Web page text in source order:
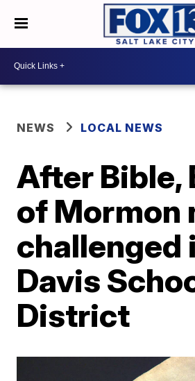
NEWS LOCAL NEWS
After Bible,
of Mormon
challenged
Davis
District